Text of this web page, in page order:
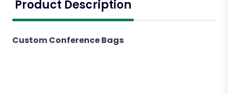
Product Description
Custom Conference Bags